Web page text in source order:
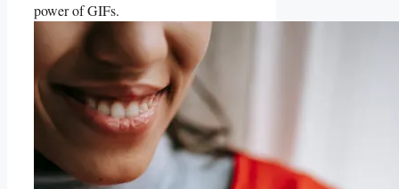
power of GIFs.